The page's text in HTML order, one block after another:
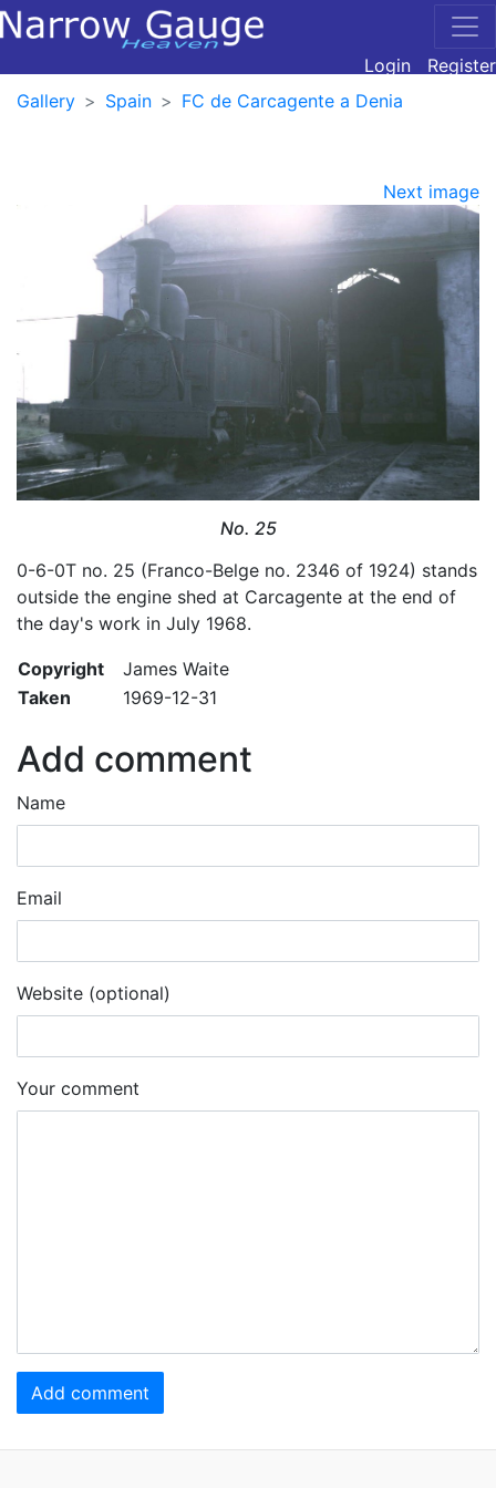
Login
Register
Gallery
Spain FC de Carcagente a Denia
Next image
No. 25
0-6-0T no. 25 (Franco-Belge no. 2346 of 1924) stands
outside the engine shed at Carcagente at the end of
the day's work in July 1968.
Copyright
James Waite
Taken
1969-12-31
Add comment
Name
Email
Website (optional)
Your comment
Add comment